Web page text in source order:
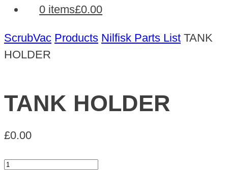
0 items£0.00
ScrubVac Products Nilfisk Parts List TANK
HOLDER
TANK HOLDER
£0.00
TANK